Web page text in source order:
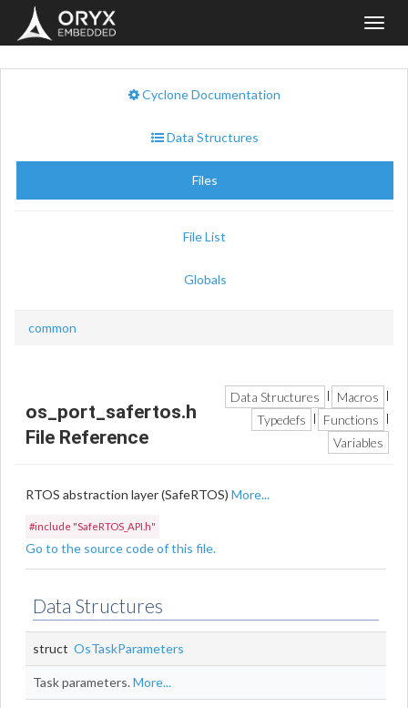
Cyclone Documentation
Data Structures
Files
File List
Globals
common
Data Structures Macros
Typedefs Functions
Variables
os_port_safertos.h
File Reference
RTOS abstraction layer (SafeRTOS) More...
#include "SafeRTOS_API.h"
Go to the source code of this file.
Data Structures
struct OsTaskParameters
Task parameters.More...